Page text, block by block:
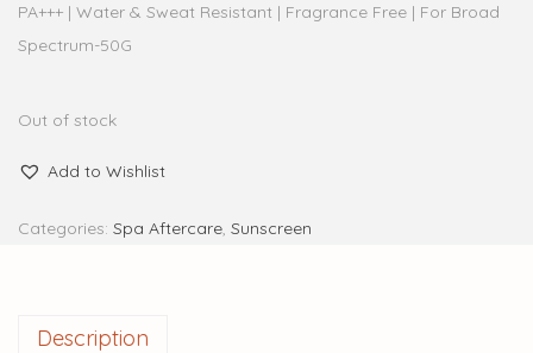
PA+++ | Water & Sweat Resistant | Fragrance Free | For Broad
Spectrum-50G
Out of stock
Add to Wishlist
Categories: Spa Aftercare, Sunscreen
Description